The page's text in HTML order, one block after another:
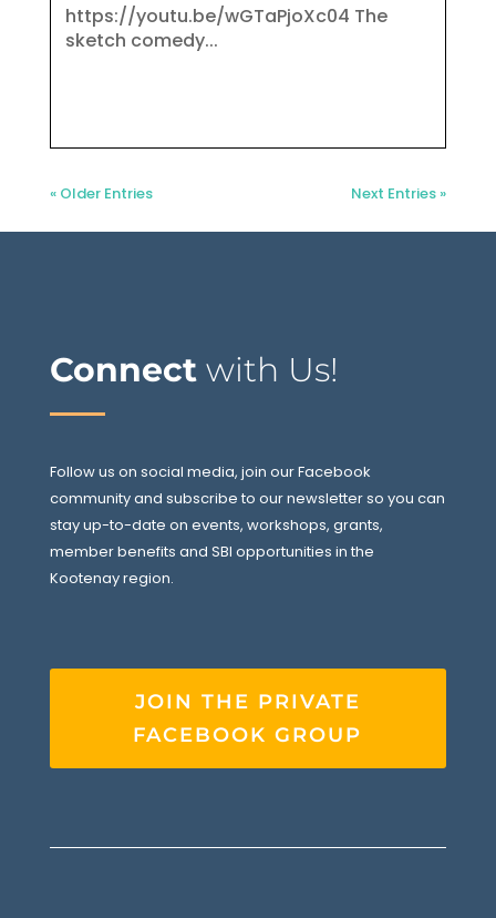
https://youtu.be/wGTaPjoXc04 The
sketch comedy...
« Older Entries Next Entries »
Connect with Us!
Follow us on social media, join our Facebook
community and subscribe to our newsletter so you can
stay up-to-date on events, workshops, grants,
member benefits and SBI opportunities in the
Kootenay region.
JOIN THE PRIVATE
FACEBOOK GROUP